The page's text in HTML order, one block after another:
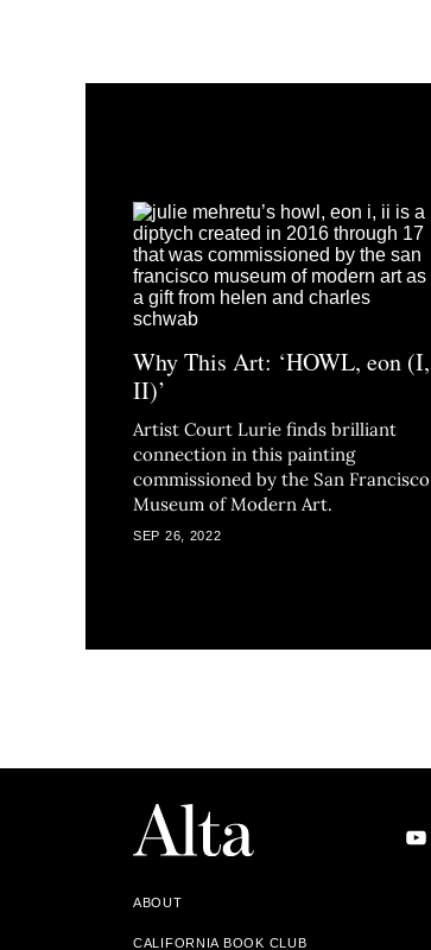
Why This Art: ‘HOWL, eon (I,
II)’
Artist Court Lurie finds brilliant
connection in this painting
commissioned by the San Francisco
Museum of Modern Art.
SEP 26, 2022
ABOUT
CALIFORNIA BOOK CLUB